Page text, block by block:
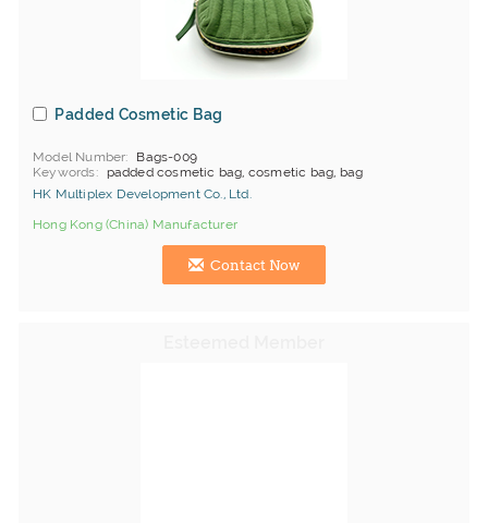
Padded Cosmetic Bag
Model Number
Bags-009
Keywords
padded cosmetic bag, cosmetic bag, bag
HK Multiplex Development Co., Ltd.
Hong Kong (China) Manufacturer
Contact Now